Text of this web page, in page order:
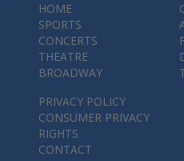
HOME
SPORTS
CONCERTS
THEATRE
BROADWAY
PRIVACY POLICY
CONSUMER PRIVACY
RIGHTS
CONTACT